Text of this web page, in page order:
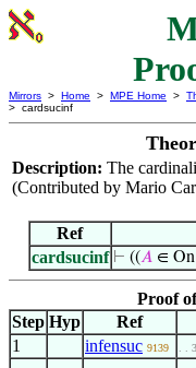
Mirrors > Home > MPE Home >
> cardsucinf
Description: The
(Contributed by Mario
Ref
cardsucinf ⊢ ((𝐴∈
Proof
Step Hyp Ref
1
infensuc 9139 . . 3